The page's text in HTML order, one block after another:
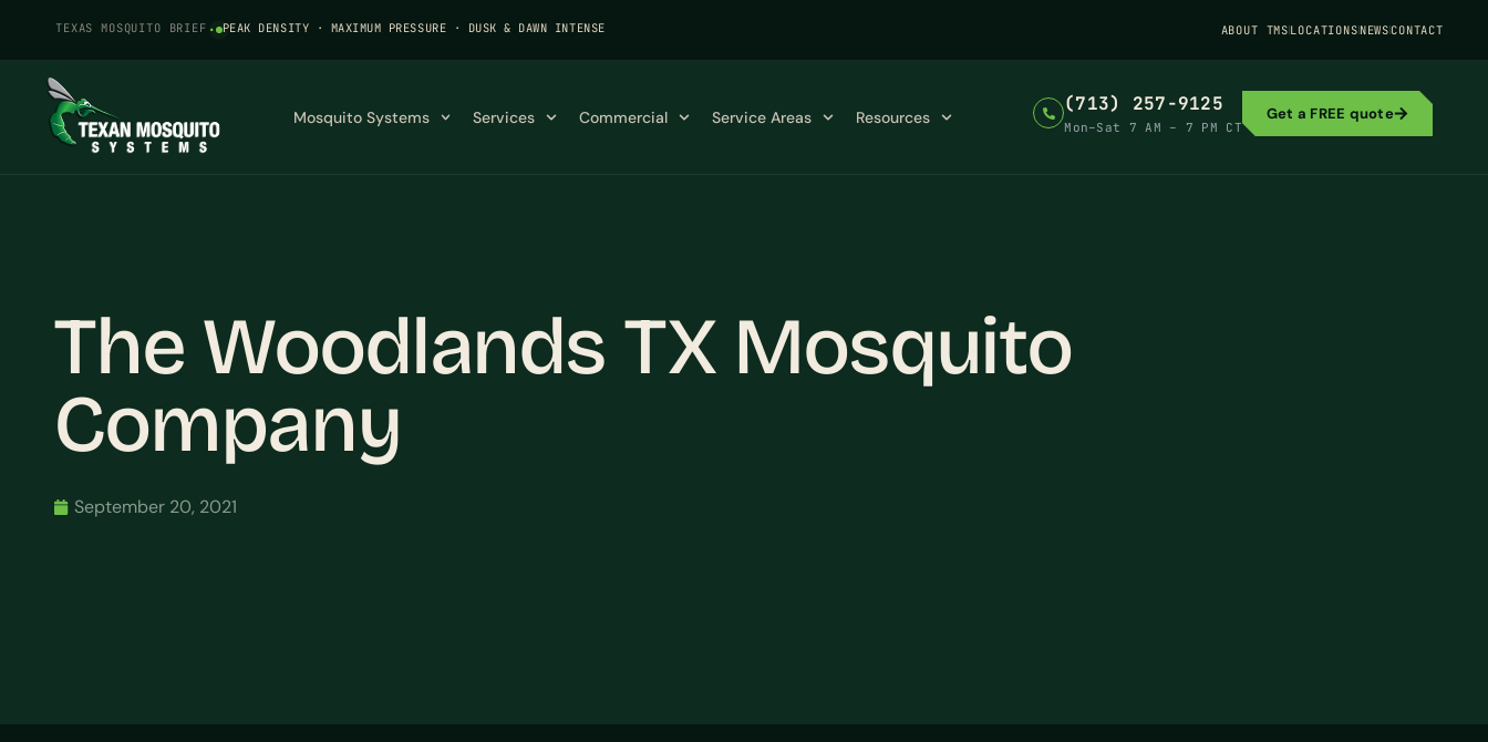
TEXAS MOSQUITO BRIEF · PEAK DENSITY · MAXIMUM PRESSURE · DUSK & DAWN INTENSE ABOUT TMSLOCATIONSNEWSCONTACT
Mosquito Systems Services Commercial Service Areas Resources
(713) 257-9125
Mon–Sat 7 AM – 7 PM CT
Get a FREE quote
The Woodlands TX Mosquito
Company
September 20, 2021